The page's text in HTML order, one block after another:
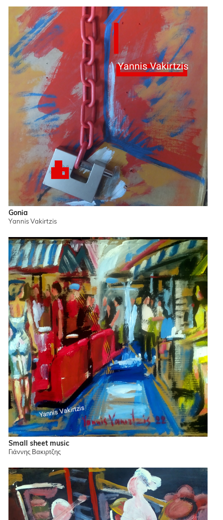
Gonia
Yannis Vakirtzis
Small sheet music
Γιάννης Βακιρτζης